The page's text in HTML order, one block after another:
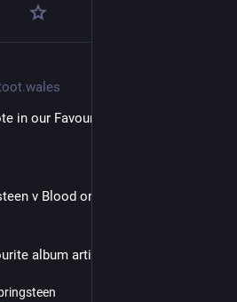
in our Favourite Album Artists Poll
v Blood on the Tracks - Bob
album artist👇